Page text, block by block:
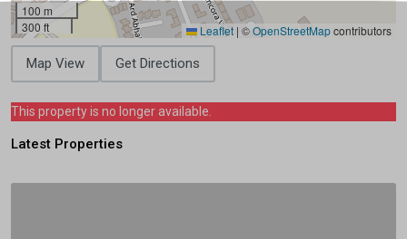
100 m
300 ft
Leaflet | ©OpenStreetMapcontributors
Map View Get Directions
This property is no longer available.
Latest Properties